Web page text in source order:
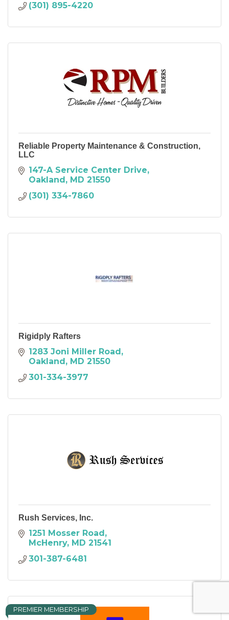
(301) 895-4220
Reliable Property Maintenance & Construction,
LLC
147-A Service Center Drive
Oakland
MD 21550
(301) 334-7860
Rigidply Rafters
1283 Joni Miller Road
Oakland
MD 21550
301-334-3977
Rush Services, Inc.
1251 Mosser Road
McHenry
MD 21541
301-387-6481
PREMIER MEMBERSHIP